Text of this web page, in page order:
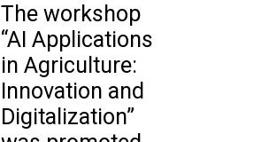
The workshop
“AI Applications
in Agriculture:
Innovation and
Digitalization”